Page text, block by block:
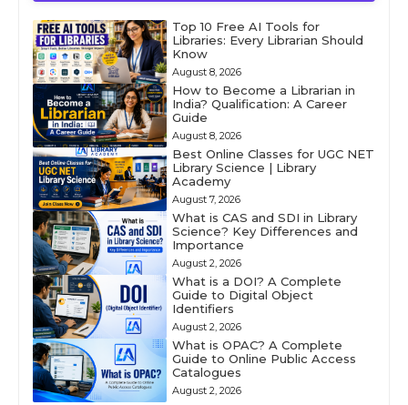
Top 10 Free AI Tools for
Libraries: Every Librarian Should
Know
August 8, 2026
How to Become a Librarian in
India? Qualification: A Career
Guide
August 8, 2026
Best Online Classes for UGC NET
Library Science | Library
Academy
August 7, 2026
What is CAS and SDI in Library
Science? Key Differences and
Importance
August 2, 2026
What is a DOI? A Complete
Guide to Digital Object
Identifiers
August 2, 2026
What is OPAC? A Complete
Guide to Online Public Access
Catalogues
August 2, 2026